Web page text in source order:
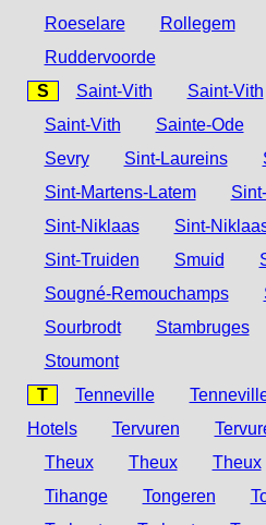
Roeselare
Rollegem
Ruddervoorde
S
Saint-Vith Saint-Vith
Saint-Vith
Sainte-Ode
Sevry
Sint-Laureins
Sint-Martens-Latem
Sint-Niklaas
Sint-
Sint-Truiden
Smuid
Sougné-Remouchamps
Sourbrodt
Stambruges
Stoumont
T
Tenneville
Hotels
Tervuren
Theux
Theux Theux
Tihange
Tongeren